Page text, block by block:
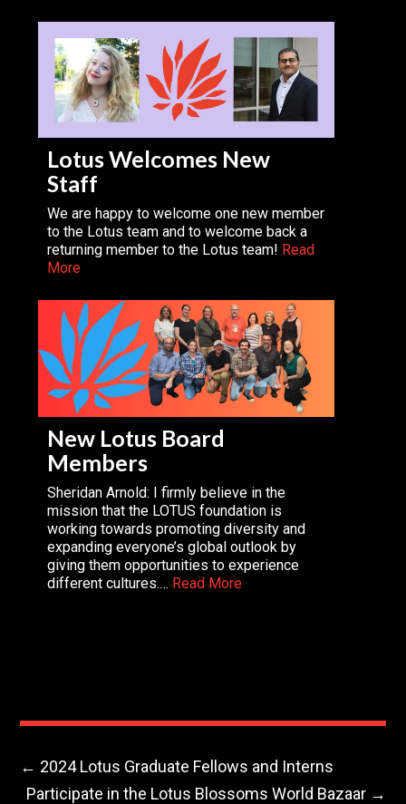
Lotus Welcomes New
Staff
We are happy to welcome one new member
to the Lotus team and to welcome back a
returning member to the Lotus team! Read
More
New Lotus Board
Members
Sheridan Arnold: I firmly believe in the
mission that the LOTUS foundation is
working towards promoting diversity and
expanding everyone’s global outlook by
giving them opportunities to experience
different cultures.… Read More
← 2024 Lotus Graduate Fellows and Interns
Participate in the Lotus Blossoms World Bazaar→